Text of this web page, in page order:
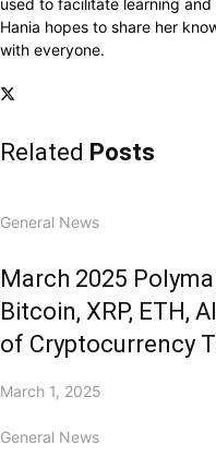
used to facilitate learning
Hania hopes to share her
with everyone.
Related Posts
General News
March 2025
Bitcoin, XRP, ETH,
of Cryptocurrency
March 1, 2025
General News